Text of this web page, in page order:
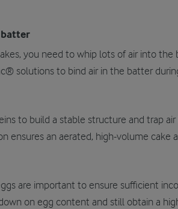
batter
you need to whip lots of air into the
solutions to bind air in the batter
to build a stable structure and trap
ensures an aerated, high-volume cake
are important to ensure sufficient
on egg content and still obtain a